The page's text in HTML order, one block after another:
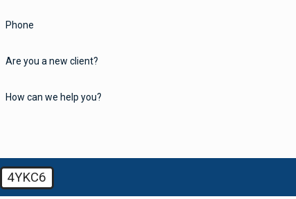
Phone
Are you a new client?
How can we help you?
4YKC6